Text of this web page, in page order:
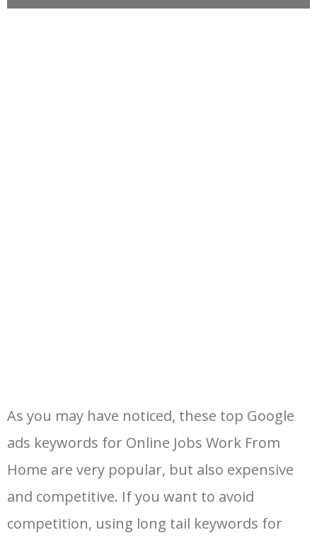
As you may have noticed, these top Google
ads keywords for Online Jobs Work From
Home are very popular, but also expensive
and competitive. If you want to avoid
competition, using long tail keywords for